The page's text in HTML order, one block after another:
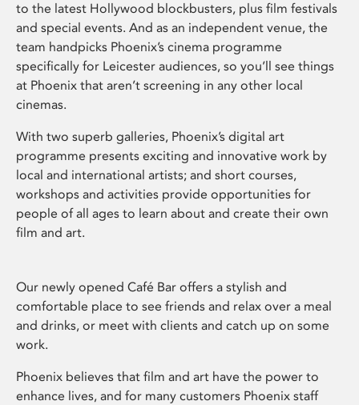
to the latest Hollywood blockbusters, plus film festivals
and special events. And as an independent venue, the
team handpicks Phoenix’s cinema programme
specifically for Leicester audiences, so you’ll see things
at Phoenix that aren’t screening in any other local
cinemas.
With two superb galleries, Phoenix’s digital art
programme presents exciting and innovative work by
local and international artists; and short courses,
workshops and activities provide opportunities for
people of all ages to learn about and create their own
film and art.
Our newly opened Café Bar offers a stylish and
comfortable place to see friends and relax over a meal
and drinks, or meet with clients and catch up on some
work.
Phoenix believes that film and art have the power to
enhance lives, and for many customers Phoenix staff